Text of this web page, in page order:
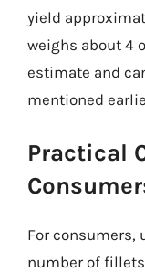
yield
weighs about 4
estimate and
mentioned
Practical
For consumers,
number of